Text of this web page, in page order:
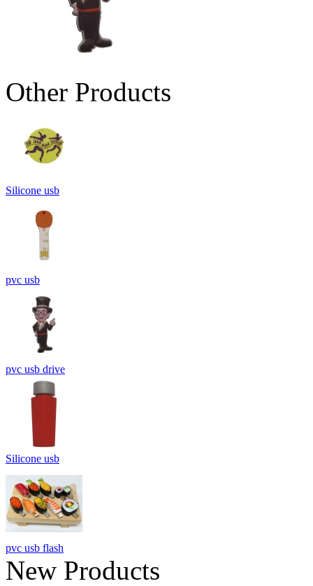
Other Products
Silicone usb
pvc usb
pvc usb drive
Silicone usb
pvc usb flash
New Products